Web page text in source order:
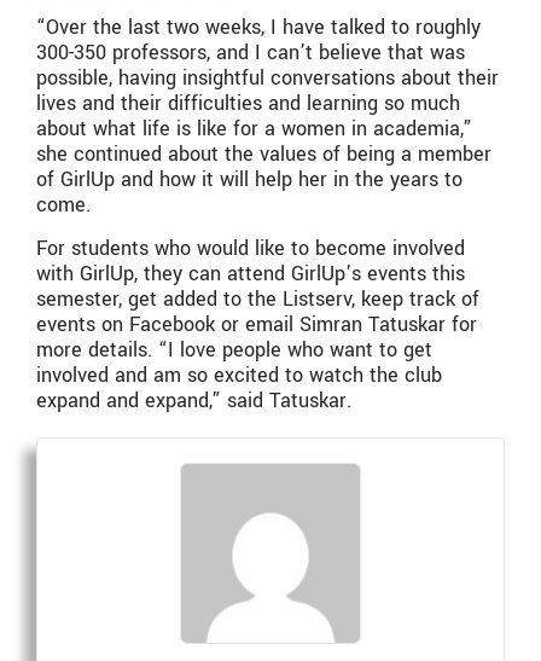
“Over the last two weeks, I have talked to roughly
300-350 professors, and I can’t believe that was
possible, having insightful conversations about their
lives and their difficulties and learning so much
about what life is like for a women in academia,”
she continued about the values of being a member
of GirlUp and how it will help her in the years to
come.
For students who would like to become involved
with GirlUp, they can attend GirlUp’s events this
semester, get added to the Listserv, keep track of
events on Facebook or email Simran Tatuskar for
more details. “I love people who want to get
involved and am so excited to watch the club
expand and expand,” said Tatuskar.